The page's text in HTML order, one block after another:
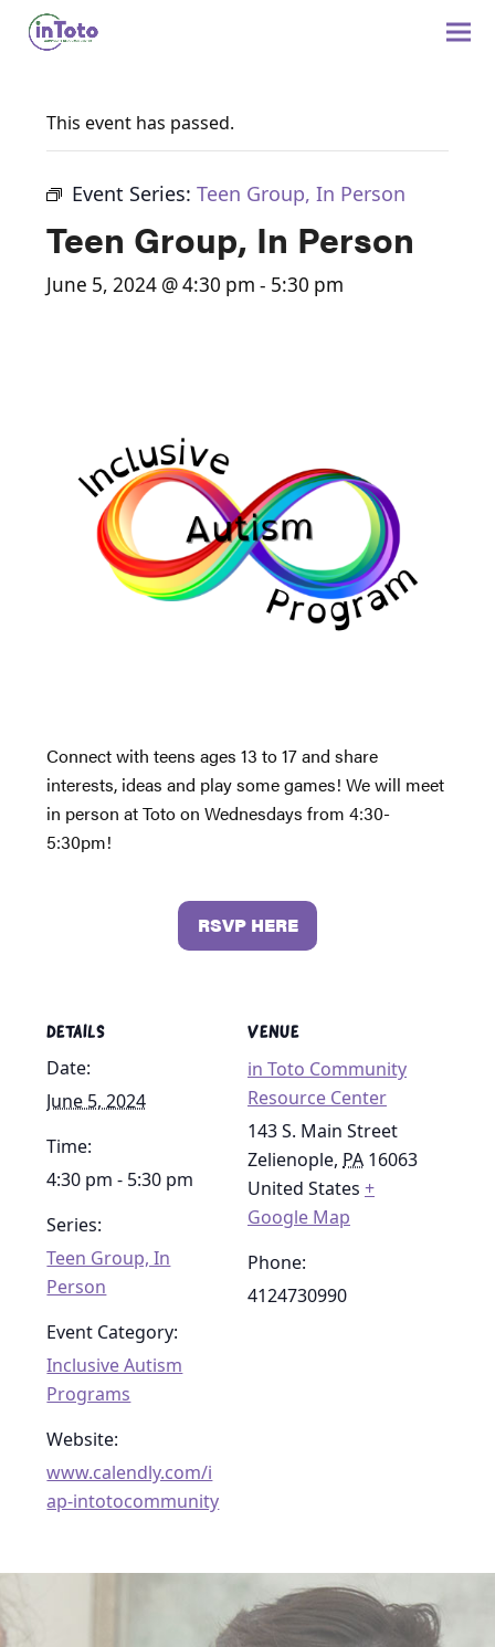
This event has passed.
Event Series:Teen Group, In Person
Teen Group, In Person
June 5, 2024 @ 4:30 pm - 5:30 pm
Connect with teens ages 13 to 17 and share
interests, ideas and play some games! We will meet
in person at Toto on Wednesdays from 4:30-
5:30pm!
RSVP HERE
DETAILS
Date:
June 5, 2024
Time:
4:30 pm - 5:30 pm
Series:
Teen Group, In
Person
Event Category:
Inclusive Autism
Programs
Website:
www.calendly.com/i
ap-intotocommunity
VENUE
in Toto Community
Resource Center
143 S. Main Street
Zelienople, PA 16063
United States +
Google Map
Phone:
4124730990